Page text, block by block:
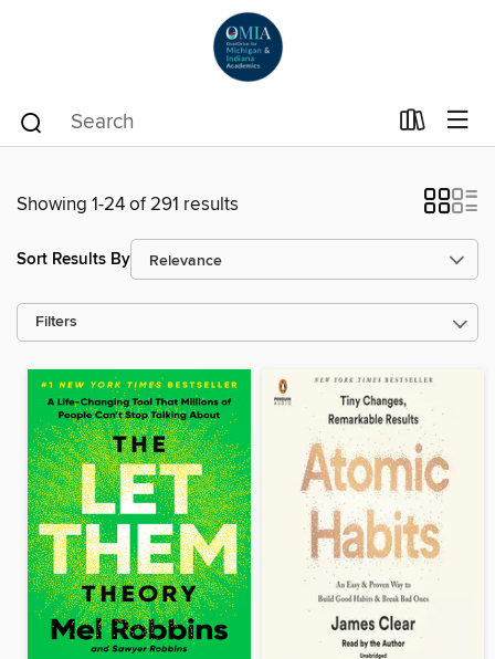
Showing 1-24 of 291 results
Sort Results By
Filters